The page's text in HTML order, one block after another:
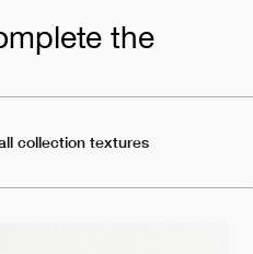
the
collection textures